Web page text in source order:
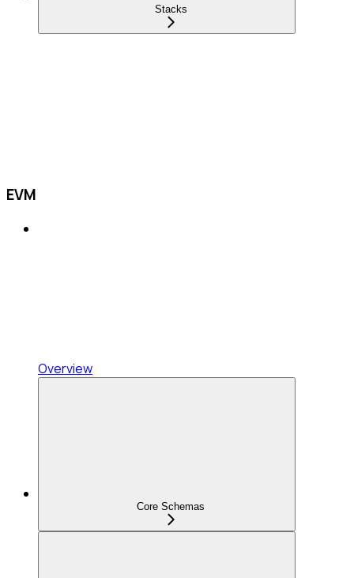
Stacks
EVM
Overview
Core Schemas